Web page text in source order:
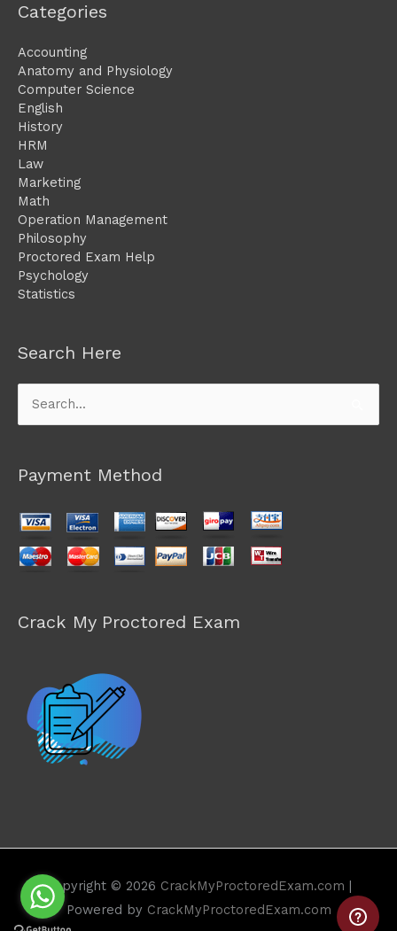
Categories
Accounting
Anatomy and Physiology
Computer Science
English
History
HRM
Law
Marketing
Math
Operation Management
Philosophy
Proctored Exam Help
Psychology
Statistics
Search Here
Search
for:
Payment Method
Crack My Proctored Exam
Copyright © 2026 CrackMyProctoredExam.com
Powered by CrackMyProctoredExam.com